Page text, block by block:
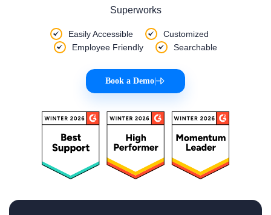
Superworks
Easily Accessible
Customized
Employee Friendly
Searchable
Book a Demo